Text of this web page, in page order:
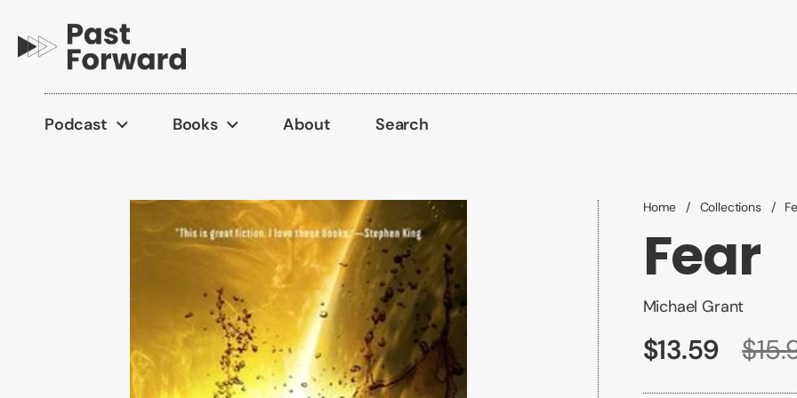
Podcast Books About Search
Home / Collections /
Fear
Michael Grant
$13.59